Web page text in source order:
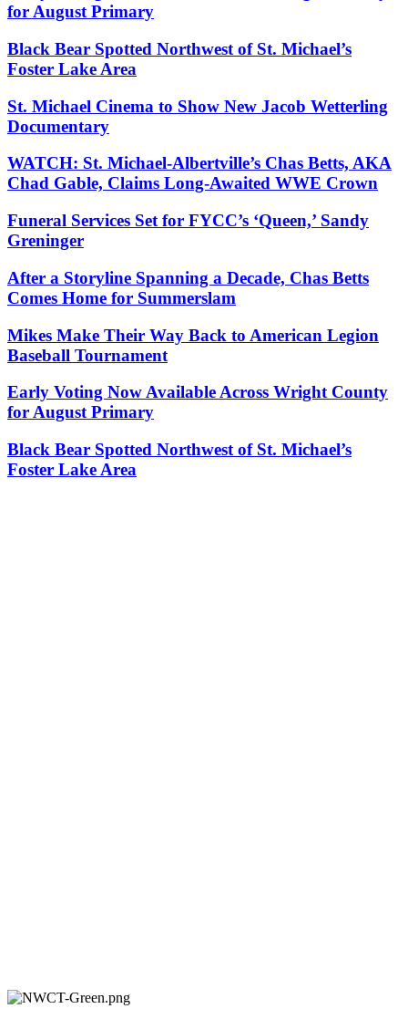
for August Primary
Black Bear Spotted Northwest of St. Michael’s
Foster Lake Area
St. Michael Cinema to Show New Jacob Wetterling
Documentary
WATCH: St. Michael-Albertville’s Chas Betts, AKA
Chad Gable, Claims Long-Awaited WWE Crown
Funeral Services Set for FYCC’s ‘Queen,’ Sandy
Greninger
After a Storyline Spanning a Decade, Chas Betts
Comes Home for Summerslam
Mikes Make Their Way Back to American Legion
Baseball Tournament
Early Voting Now Available Across Wright County
for August Primary
Black Bear Spotted Northwest of St. Michael’s
Foster Lake Area